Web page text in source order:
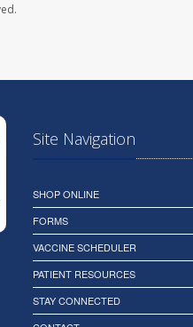
Site Navigation
SHOP ONLINE
FORMS
VACCINE SCHEDULER
PATIENT RESOURCES
STAY CONNECTED